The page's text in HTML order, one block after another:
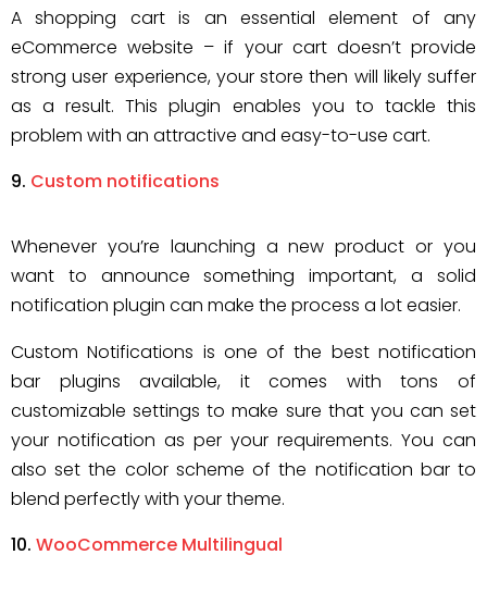
A shopping cart is an essential element of any
eCommerce website – if your cart doesn’t provide
strong user experience, your store then will likely suffer
as a result. This plugin enables you to tackle this
problem with an attractive and easy-to-use cart.
Custom notifications
Whenever you’re launching a new product or you
want to announce something important, a solid
notification plugin can make the process a lot easier.
Custom Notifications is one of the best notification
bar plugins available, it comes with tons of
customizable settings to make sure that you can set
your notification as per your requirements. You can
also set the color scheme of the notification bar to
blend perfectly with your theme.
WooCommerce Multilingual